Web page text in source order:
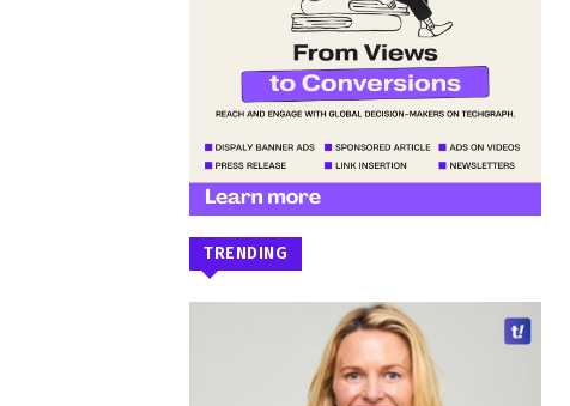
TRENDING